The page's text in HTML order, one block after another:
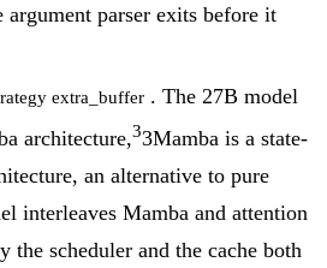
parser exits before it
extra_buffer . The 27B model
architecture,33Mamba is a state-
an alternative to pure
interleaves Mamba and attention
the scheduler and the cache both